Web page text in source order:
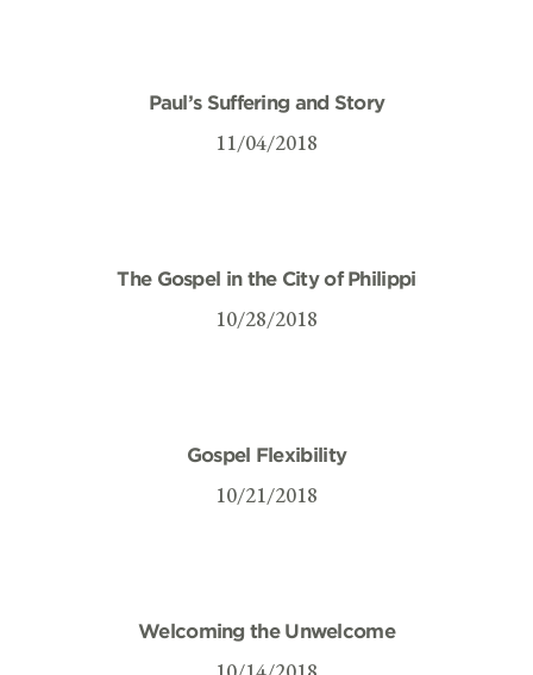
Paul’s Suffering and Story
11/04/2018
The Gospel in the City of Philippi
10/28/2018
Gospel Flexibility
10/21/2018
Welcoming the Unwelcome